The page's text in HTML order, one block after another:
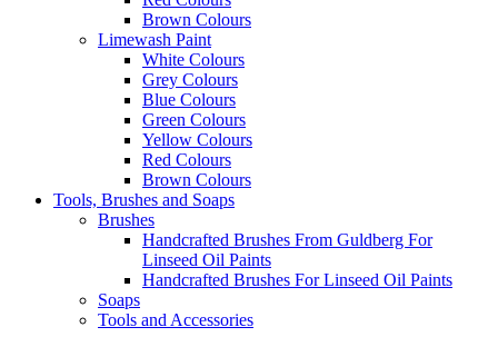
Brown Colours
Limewash Paint
White Colours
Grey Colours
Blue Colours
Green Colours
Yellow Colours
Red Colours
Brown Colours
Tools, Brushes and Soaps
Brushes
Handcrafted Brushes From Guldberg For
Linseed Oil Paints
Handcrafted Brushes For Linseed Oil Paints
Soaps
Tools and Accessories